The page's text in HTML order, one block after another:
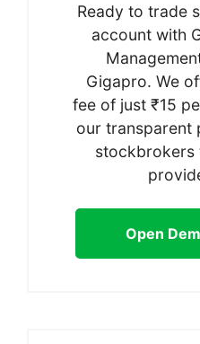
Ready to trade
account with
Gigapro. We
fee of just ₹15
our transparent
stockbrokers
Open